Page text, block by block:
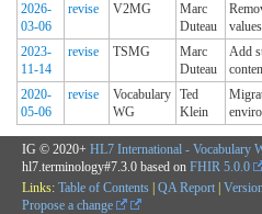
2026-
03-06
revise V2MG
Marc
Duteau
2023-
11-14
revise TSMG
Marc
Duteau
Add
2020-
05-06
revise
Vocabulary
WG
Ted
Klein
IG © 2020+ HL7 International - Vocabulary
hl7.terminology#7.3.0 based on FHIR 5.0.0
Links: Table of Contents | QA Report |
Propose a change